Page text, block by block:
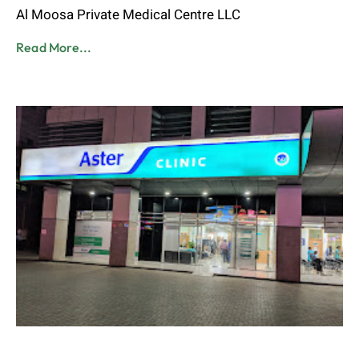
Al Moosa Private Medical Centre LLC
Read More...